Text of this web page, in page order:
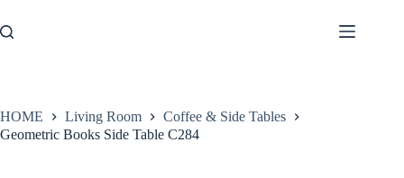
to
content
HOME Living Room
Coffee & Side Tables
Geometric Books Side Table C284